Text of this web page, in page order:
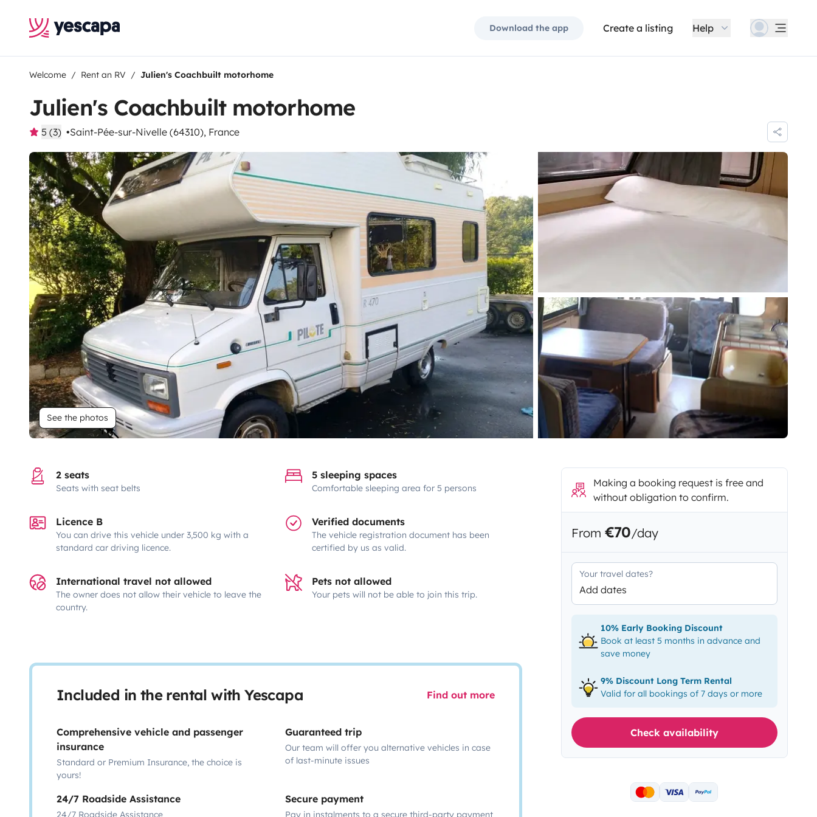
Download the app Create a listing Help
Welcome Rent an RV Julien's Coachbuilt motorhome
Julien's Coachbuilt motorhome
5 (3) Saint-Pée-sur-Nivelle (64310), France
See the photos
2 seats
Seats with seat belts
5 sleeping spaces
Comfortable sleeping area for 5 persons
Licence B
You can drive this vehicle under 3,500 kg with a
standard car driving licence.
Verified documents
The vehicle registration document has been
certified by us as valid.
International travel not allowed
The owner does not allow their vehicle to leave the
country.
Pets not allowed
Your pets will not be able to join this trip.
Included in the rental with Yescapa Find out more
Comprehensive vehicle and passenger
insurance
Standard or Premium Insurance, the choice is
yours!
Guaranteed trip
Our team will offer you alternative vehicles in case
of last-minute issues
24/7 Roadside Assistance
24/7 Roadside Assistance
Secure payment
Pay in instalments to a secure third-party payment
Making a booking request is free and
without obligation to confirm.
From €70/day
Your travel dates?
Add dates
10% Early Booking Discount
Book at least 5 months in advance and
save money
9% Discount Long Term Rental
Valid for all bookings of 7 days or more
Check availability